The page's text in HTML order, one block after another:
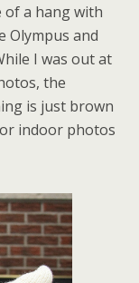
of a hang with
Olympus and
I was out at
the
is just brown
indoor photos